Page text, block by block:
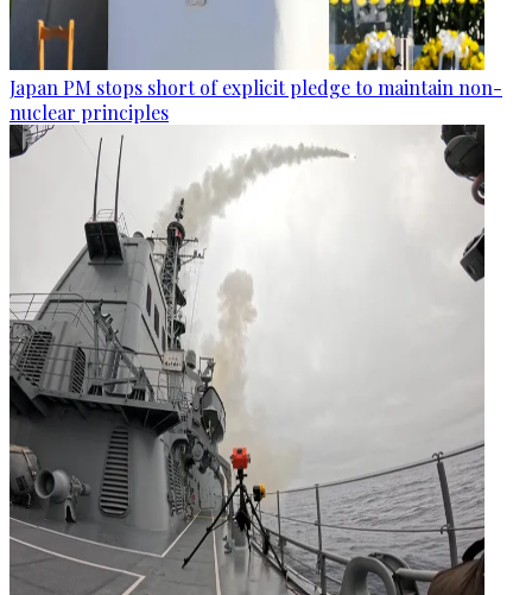
Japan PM stops short of explicit pledge to maintain non-
nuclear principles